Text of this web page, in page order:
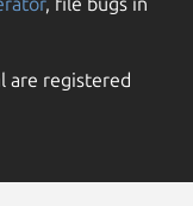
are registered